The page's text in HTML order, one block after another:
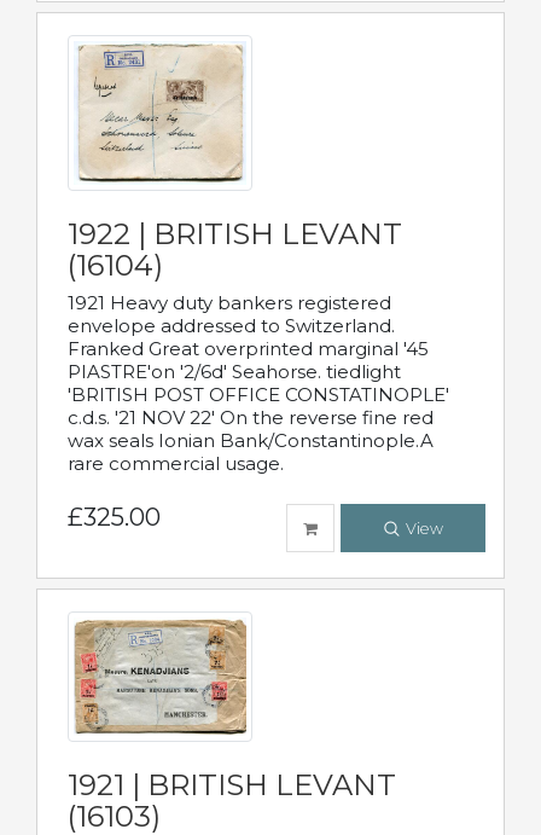
1922 | BRITISH LEVANT
(16104)
1921 Heavy duty bankers registered
envelope addressed to Switzerland.
Franked Great overprinted marginal '45
PIASTRE'on '2/6d' Seahorse. tiedlight
'BRITISH POST OFFICE CONSTATINOPLE'
c.d.s. '21 NOV 22' On the reverse fine red
wax seals Ionian Bank/Constantinople.A
rare commercial usage.
£325.00 View
1921 | BRITISH LEVANT
(16103)